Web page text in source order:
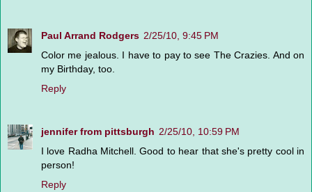
Paul Arrand Rodgers 2/25/10, 9:45 PM
Color me jealous. I have to pay to see The Crazies. And on
my Birthday, too.
Reply
jennifer from pittsburgh 2/25/10, 10:59 PM
I love Radha Mitchell. Good to hear that she's pretty cool in
person!
Reply